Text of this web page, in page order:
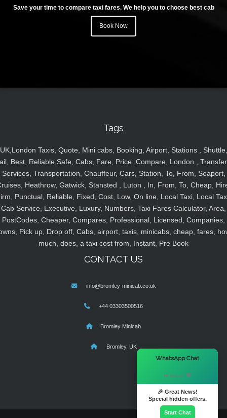
Save your time to compare taxi fares. We help you to choose best cab
Book Now
Tags
UK,London Taxis, Quote, Mini cabs, Booking, Airport, Stations , Shuttle,
Best, Reliable,Safe, Cabs, Fare, Price ,Compare, London ,
Services, Transportation, Chauffeur, Cars, Station, To, From, Seaport,
Heathrow, Gatwick, Stansted , Luton , In, From, To, Cheap,
Punctual, Reliable, Fixed, Cost, Low, On line, Local Taxi, Local
Cab Service, Executive, Luxury, Numbers, Taxi Fares Calculator, Area,
PostCodes, Cheaper, Compares, Professional, Licensed, Companies,
Pick up, Drop off, Cabs, airport, taxis, minicabs, cheap, fares,
much, does, a taxi cost from, Instant, Pre Book
CONTACT US
info@bromley-minicab.co.uk
+44 03303500516
Bromley Minicab
Bromley, UK
WhatsApp Chat
Hi there! 👋
🎉 Great News!
Special hidden offers.
Start Chat